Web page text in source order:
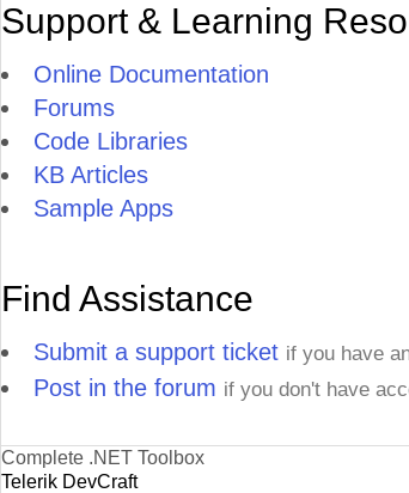
Support & Learning
Online Documentation
Forums
Code Libraries
KB Articles
Sample Apps
Find Assistance
Submit a support ticket if you have
Post in the forum if you don't have
Complete .NET Toolbox
Telerik DevCraft